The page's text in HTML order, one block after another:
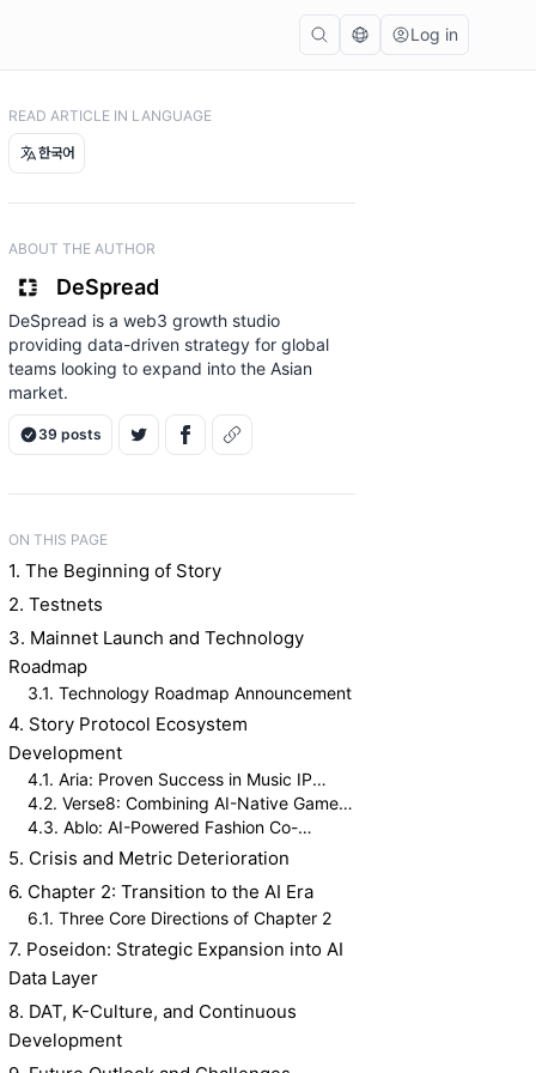
Log in
READ ARTICLE IN LANGUAGE
한국어
ABOUT THE AUTHOR
DeSpread
DeSpread is a web3 growth studio
providing data-driven strategy for global
teams looking to expand into the Asian
market.
39 posts
ON THIS PAGE
1. The Beginning of Story
2. Testnets
3. Mainnet Launch and Technology
Roadmap
3.1. Technology Roadmap Announcement
4. Story Protocol Ecosystem
Development
4.1. Aria: Proven Success in Music IP
Tokenization
4.2. Verse8: Combining AI-Native Game
Creation with IP Licensing
4.3. Ablo: AI-Powered Fashion Co-
Creation Platform
5. Crisis and Metric Deterioration
6. Chapter 2: Transition to the AI Era
6.1. Three Core Directions of Chapter 2
7. Poseidon: Strategic Expansion into AI
Data Layer
8. DAT, K-Culture, and Continuous
Development